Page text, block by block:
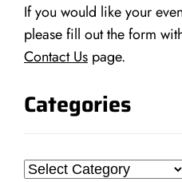
If you would like your
please fill out the form
Contact Us page.
Categories
Categories